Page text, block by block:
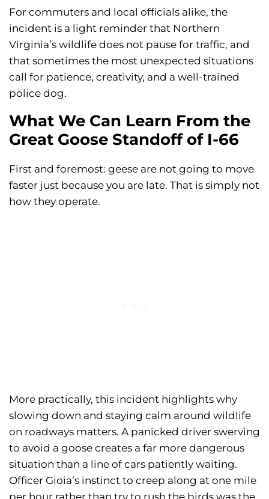
For commuters and local officials alike, the
incident is a light reminder that Northern
Virginia’s wildlife does not pause for traffic, and
that sometimes the most unexpected situations
call for patience, creativity, and a well-trained
police dog.
What We Can Learn From the
Great Goose Standoff of I-66
First and foremost: geese are not going to move
faster just because you are late. That is simply not
how they operate.
More practically, this incident highlights why
slowing down and staying calm around wildlife
on roadways matters. A panicked driver swerving
to avoid a goose creates a far more dangerous
situation than a line of cars patiently waiting.
Officer Gioia’s instinct to creep along at one mile